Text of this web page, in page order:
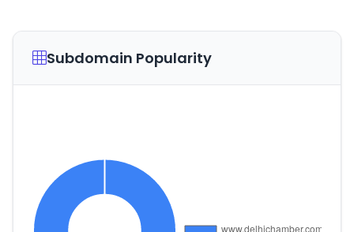
Subdomain Popularity